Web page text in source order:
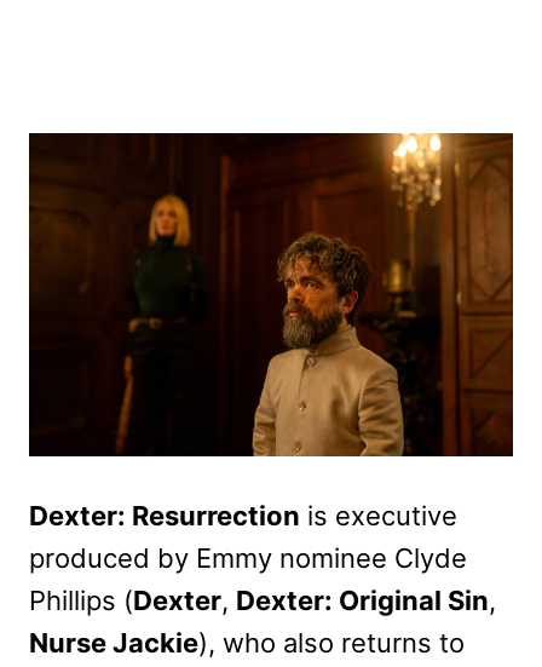
Dexter: Resurrection is executive
produced by Emmy nominee Clyde
Phillips (Dexter, Dexter: Original Sin,
Nurse Jackie), who also returns to